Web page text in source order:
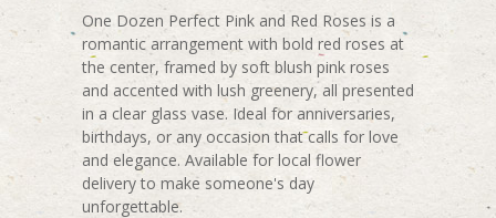
One Dozen Perfect Pink and Red Roses is a
romantic arrangement with bold red roses at
the center, framed by soft blush pink roses
and accented with lush greenery, all presented
in a clear glass vase. Ideal for anniversaries,
birthdays, or any occasion that calls for love
and elegance. Available for local flower
delivery to make someone's day
unforgettable.